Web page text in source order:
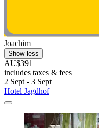
Joachim
Show less
AU$391
includes taxes & fees
2 Sept - 3 Sept
Hotel Jagdhof